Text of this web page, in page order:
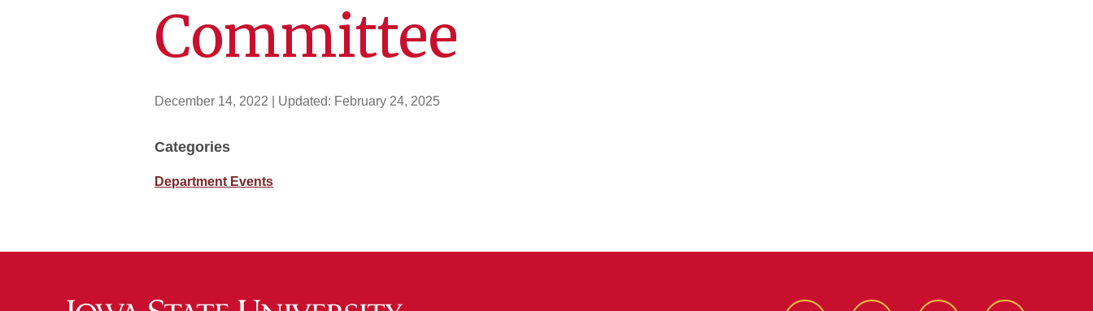
Committee
December 14, 2022 | Updated: February 24, 2025
Categories
Department Events